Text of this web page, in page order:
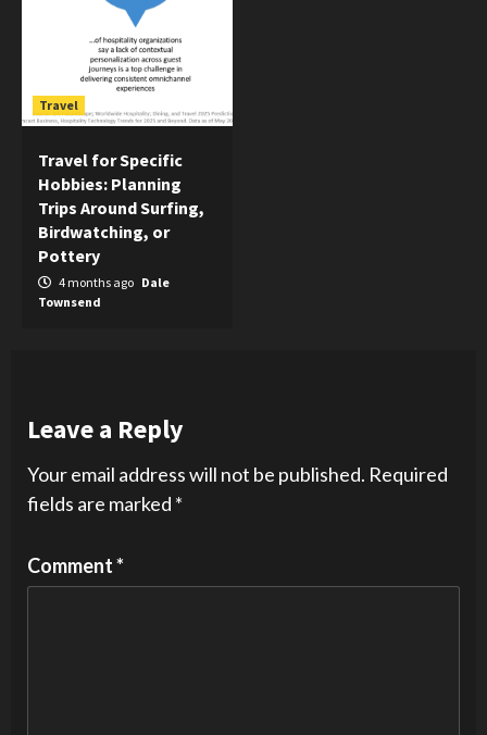
Travel
Travel for Specific
Hobbies: Planning
Trips Around Surfing,
Birdwatching, or
Pottery
4 months ago Dale
Townsend
Leave a Reply
Your email address will not be published. Required
fields are marked *
Comment*